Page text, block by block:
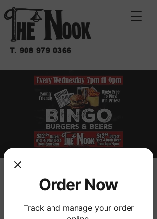
T. 908 979 0366
BINGO BURGERS &
BEERS
mié 02 de jul
  |
THE NOOK
Order Now
Track and manage your order